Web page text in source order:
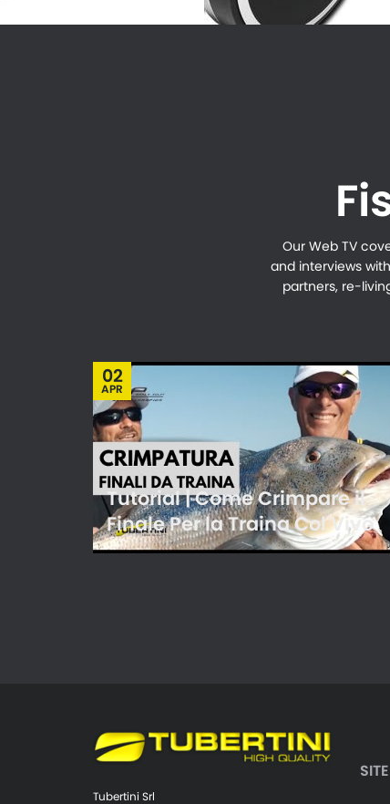
Our Web TV
and interviews
partners, re-
Tutorial | Come Crimpare il
Finale Per la Traina Col Vivo
02
APR
Tubertini Srl